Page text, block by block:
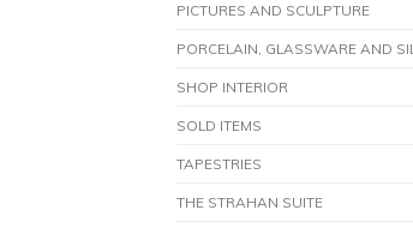
PICTURES AND SCULPTURE
PORCELAIN, GLASSWARE AND
SHOP INTERIOR
SOLD ITEMS
TAPESTRIES
THE STRAHAN SUITE